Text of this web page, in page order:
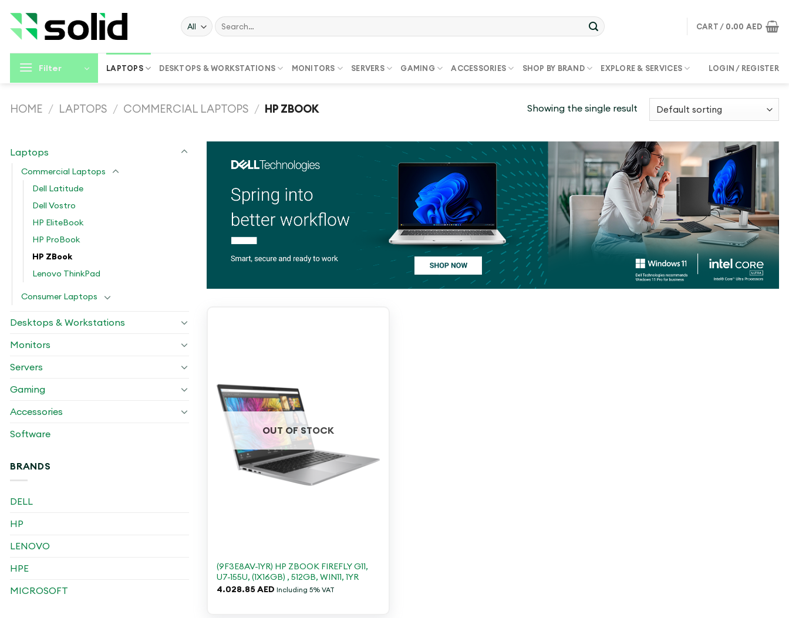
content
Search
for:
CART / 0.00 AED
Filter LAPTOPS DESKTOPS & WORKSTATIONS MONITORS SERVERS GAMING ACCESSORIES SHOP BY BRAND EXPLORE & SERVICES LOGIN / REGISTER
HOME / LAPTOPS / COMMERCIAL LAPTOPS / HP ZBOOK Showing the single result
Laptops
Commercial Laptops
Dell Latitude
Dell Vostro
HP EliteBook
HP ProBook
HP ZBook
Lenovo ThinkPad
Consumer Laptops
Desktops & Workstations
Monitors
Servers
Gaming
Accessories
Software
BRANDS
DELL
HP
LENOVO
HPE
MICROSOFT
OUT OF STOCK
(9F3E8AV-1YR) HP ZBOOK FIREFLY G11,
U7-155U, (1X16GB) , 512GB, WIN11, 1YR
4.028.85AED Including 5% VAT